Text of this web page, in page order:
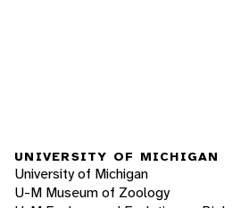
UNIVERSITY OF MICHIGAN
University of Michigan
U-M Museum of Zoology